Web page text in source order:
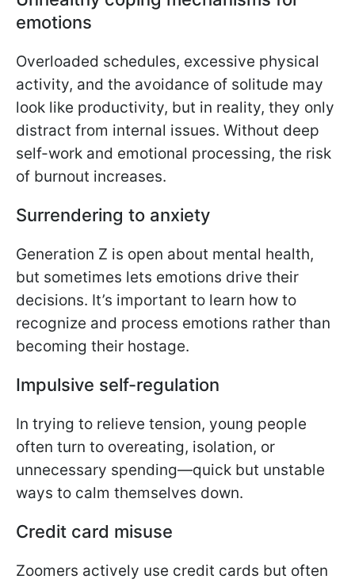
emotions
Overloaded schedules, excessive physical
activity, and the avoidance of solitude may
look like productivity, but in reality, they only
distract from internal issues. Without deep
self-work and emotional processing, the risk
of burnout increases.
Surrendering to anxiety
Generation Z is open about mental health,
but sometimes lets emotions drive their
decisions. It’s important to learn how to
recognize and process emotions rather than
becoming their hostage.
Impulsive self-regulation
In trying to relieve tension, young people
often turn to overeating, isolation, or
unnecessary spending—quick but unstable
ways to calm themselves down.
Credit card misuse
Zoomers actively use credit cards but often